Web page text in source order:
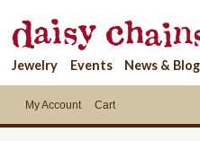
Jewelry Events News & Blog
My Account Cart